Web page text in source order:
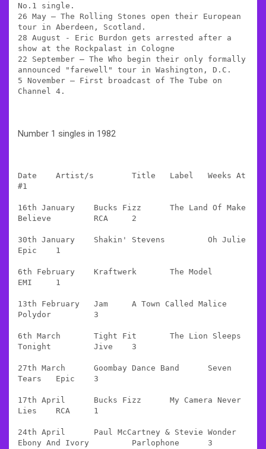
No.1 single.
26 May – The Rolling Stones open their European
tour in Aberdeen, Scotland.
28 August - Eric Burdon gets arrested after a
show at the Rockpalast in Cologne
22 September – The Who begin their only formally
announced "farewell" tour in Washington, D.C.
5 November – First broadcast of The Tube on
Channel 4.
Number 1 singles in 1982
Date 	Artist/s 	Title 	Label 	Weeks At
#1
16th January 	Bucks Fizz 	The Land Of Make
Believe 	RCA 	2
30th January 	Shakin' Stevens 	Oh Julie
Epic 	1
6th February 	Kraftwerk 	The Model
EMI 	1
13th February 	Jam 	A Town Called Malice
Polydor 	3
6th March 	Tight Fit 	The Lion Sleeps
Tonight 	Jive 	3
27th March 	Goombay Dance Band 	Seven
Tears 	Epic 	3
17th April 	Bucks Fizz 	My Camera Never
Lies 	RCA 	1
24th April 	Paul McCartney & Stevie Wonder
Ebony And Ivory 	Parlophone 	3